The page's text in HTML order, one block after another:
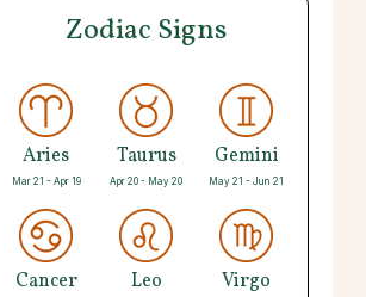
Zodiac Signs
Aries
Mar 21 - Apr 19
Taurus
Apr 20 - May 20
Gemini
May 21 - Jun 21
Cancer Leo Virgo